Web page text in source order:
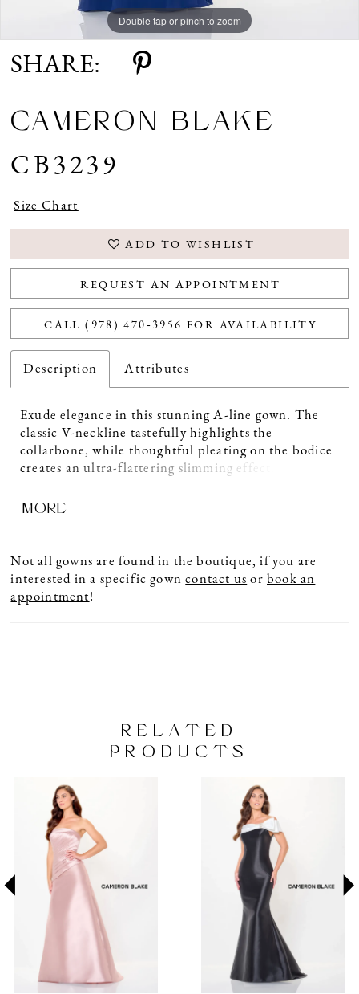
Double tap or pinch to zoom
Double tap or pinch to zoom
Double tap or pinch to zoom
SHARE:
CAMERON BLAKE
CB3239
Size Chart
ADD TO WISHLIST
REQUEST AN APPOINTMENT
CALL (978) 470‑3956 FOR AVAILABILITY
Description Attributes
Exude elegance in this stunning A-line gown. The
classic V-neckline tastefully highlights the
collarbone, while thoughtful pleating on the bodice
creates an ultra-flattering slimming effect. Separate
added versatility to this glamorous style.
MORE
Not all gowns are found in the boutique, if you are
interested in a specific gowncontact us orbook an
appointment!
RELATED
PRODUCTS
Products
Carousel